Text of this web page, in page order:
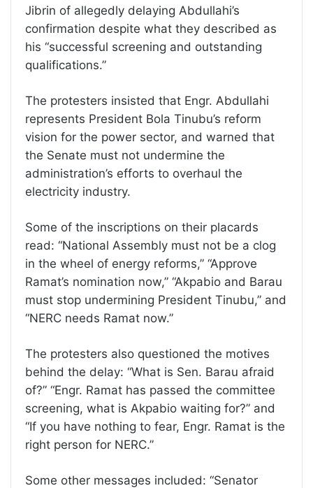
Jibrin of allegedly delaying Abdullahi’s
confirmation despite what they described as
his “successful screening and outstanding
qualifications.”
The protesters insisted that Engr. Abdullahi
represents President Bola Tinubu’s reform
vision for the power sector, and warned that
the Senate must not undermine the
administration’s efforts to overhaul the
electricity industry.
Some of the inscriptions on their placards
read: “National Assembly must not be a clog
in the wheel of energy reforms,” “Approve
Ramat’s nomination now,” “Akpabio and Barau
must stop undermining President Tinubu,” and
“NERC needs Ramat now.”
The protesters also questioned the motives
behind the delay: “What is Sen. Barau afraid
of?” “Engr. Ramat has passed the committee
screening, what is Akpabio waiting for?” and
“If you have nothing to fear, Engr. Ramat is the
right person for NERC.”
Some other messages included: “Senator